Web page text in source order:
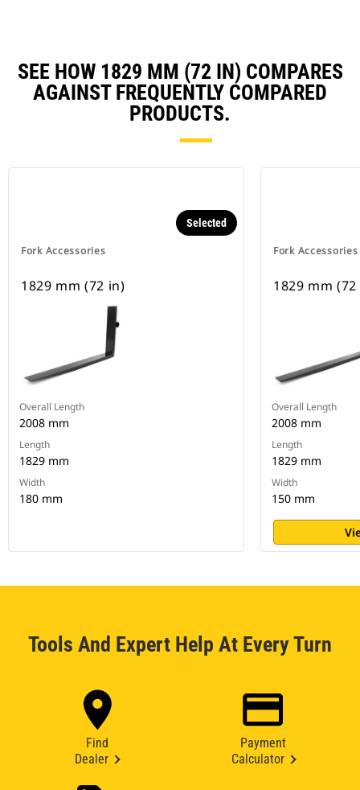
SEE HOW 1829 MM (72 IN) COMPARES
AGAINST FREQUENTLY COMPARED
PRODUCTS.
Fork Accessories
Selected
1829 mm (72 in)
Overall Length
2008 mm
Length
1829 mm
Width
180 mm
Fork Accessories
1829 mm
Overall Length
2008 mm
Length
1829 mm
Width
150 mm
Tools And Expert Help At Every Turn
Find
Dealer
Payment
Calculator